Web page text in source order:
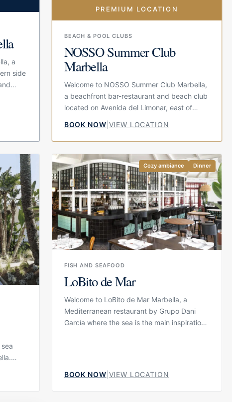
a
side
a
but
PREMIUM LOCATION
BEACH & POOL CLUBS
NOSSO Summer Club
Marbella
Welcome to NOSSO Summer Club Marbella,
a beachfront bar-restaurant and beach club
located on Avenida del Limonar, east of
Marbella. Set directly by the sand, the
venue is known for its organic bohemian
design, relaxed terrace and sea views,
creating an atmosphere that feels stylish
without becoming overly formal. It is
designed for guests who want to spend the
day close to the water, moving between
beach beds, lounge areas, lunch, cocktails
and relaxed moments on the terrace.
BOOK NOW VIEW LOCATION
&
Cozy ambiance Dinner
FISH AND SEAFOOD
LoBito de Mar
Welcome to LoBito de Mar Marbella, a
Mediterranean restaurant by Grupo Dani
García where the sea is the main inspiration.
combining high-quality product with a
relaxed but elegant atmosphere. It is a
place for guests who want to enjoy fish,
BOOK NOW VIEW LOCATION